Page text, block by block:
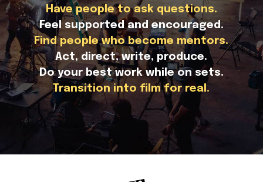
Have people to ask questions.
Feel supported and encouraged.
Find people who become mentors.
Act, direct, write, produce.
Do your best work while on sets.
Transition into film for real.